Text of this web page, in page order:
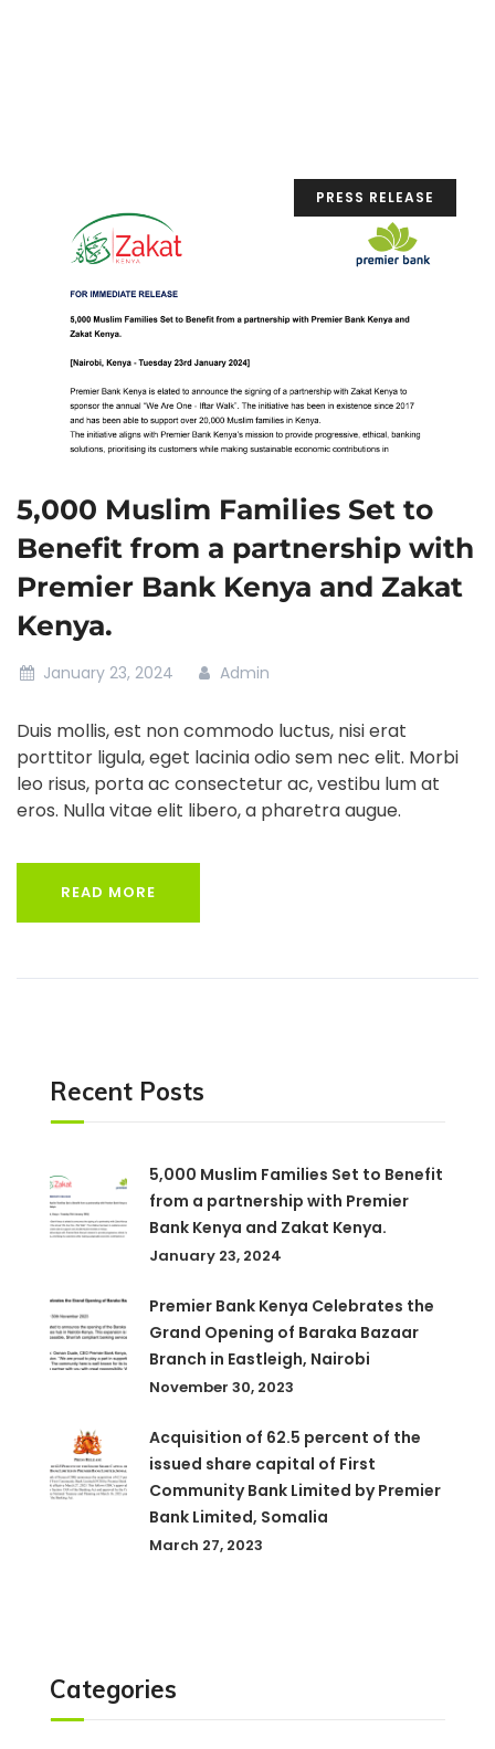
PRESS RELEASE
5,000 Muslim Families Set to
Benefit from a partnership with
Premier Bank Kenya and Zakat
Kenya.
January 23, 2024 Admin
Duis mollis, est non commodo luctus, nisi erat
porttitor ligula, eget lacinia odio sem nec elit. Morbi
leo risus, porta ac consectetur ac, vestibu lum at
eros. Nulla vitae elit libero, a pharetra augue.
READ MORE
Recent Posts
5,000 Muslim Families Set to Benefit
from a partnership with Premier
Bank Kenya and Zakat Kenya.
January 23, 2024
Premier Bank Kenya Celebrates the
Grand Opening of Baraka Bazaar
Branch in Eastleigh, Nairobi
November 30, 2023
Acquisition of 62.5 percent of the
issued share capital of First
Community Bank Limited by Premier
Bank Limited, Somalia
March 27, 2023
Categories